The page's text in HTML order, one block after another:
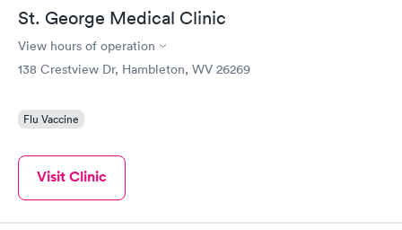
St. George Medical Clinic
View hours of operation
138 Crestview Dr, Hambleton, WV 26269
Flu Vaccine
Visit Clinic